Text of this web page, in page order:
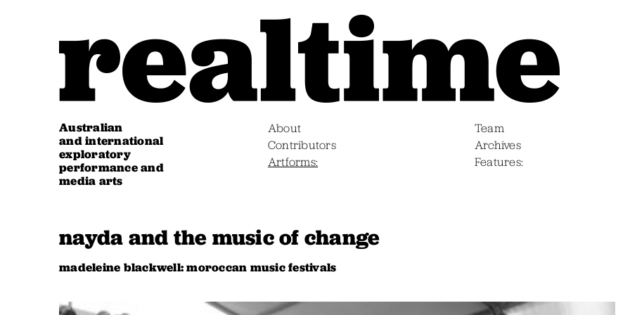
Australian
and international
exploratory
performance and
media arts
About
Team
Contributors
Archives
Artforms
Features
nayda and the music of change
madeleine blackwell: moroccan music festivals